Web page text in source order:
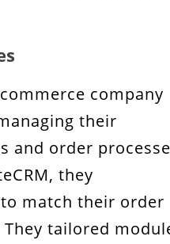
company
their
and order
they
match their order
tailored